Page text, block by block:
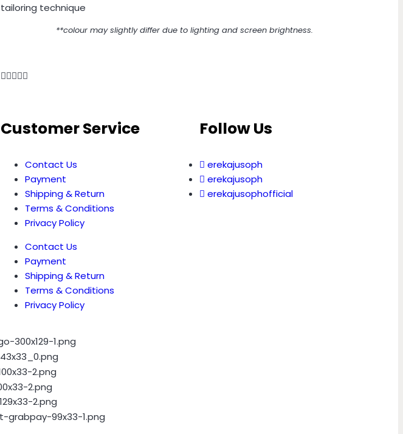
tailoring technique
**colour may slightly differ due to lighting and screen brightness.
Customer Service
Contact Us
Payment
Shipping & Return
Terms & Conditions
Privacy Policy
Contact Us
Payment
Shipping & Return
Terms & Conditions
Privacy Policy
Follow Us
erekajusoph
erekajusoph
erekajusophofficial